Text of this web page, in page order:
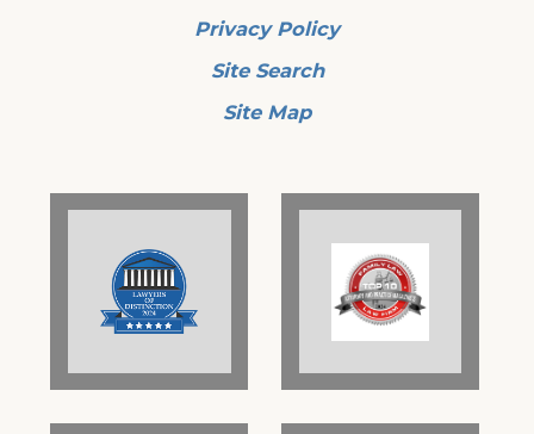
Privacy Policy
Site Search
Site Map